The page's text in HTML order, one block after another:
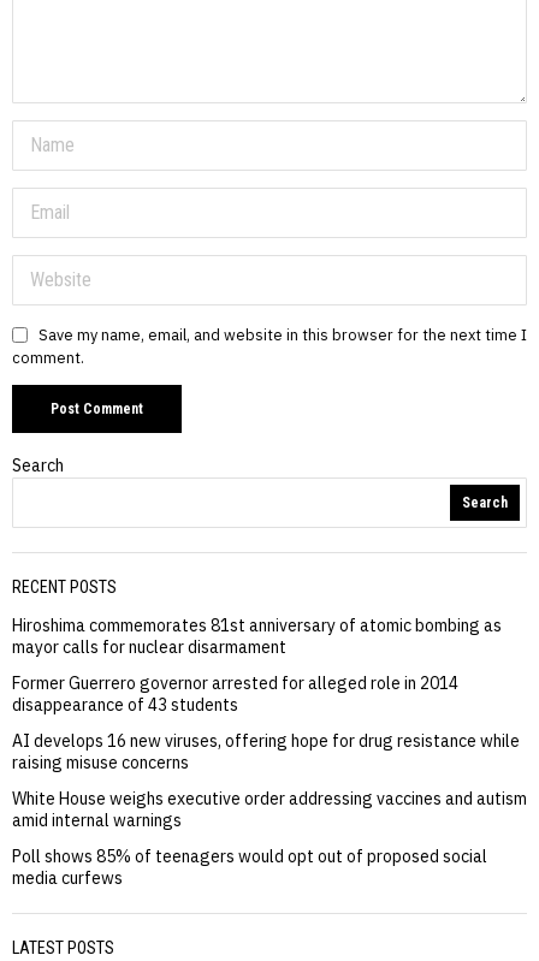
Save my name, email, and website in this browser for the next time I
comment.
Search
Search
RECENT POSTS
Hiroshima commemorates 81st anniversary of atomic bombing as
mayor calls for nuclear disarmament
Former Guerrero governor arrested for alleged role in 2014
disappearance of 43 students
AI develops 16 new viruses, offering hope for drug resistance while
raising misuse concerns
White House weighs executive order addressing vaccines and autism
amid internal warnings
Poll shows 85% of teenagers would opt out of proposed social
media curfews
LATEST POSTS